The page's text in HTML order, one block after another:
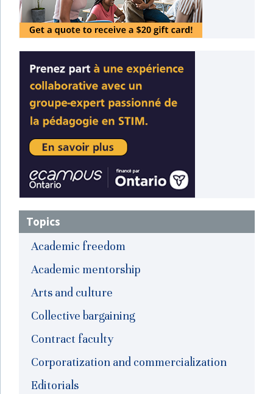
Topics
Academic freedom
Academic mentorship
Arts and culture
Collective bargaining
Contract faculty
Corporatization and commercialization
Editorials